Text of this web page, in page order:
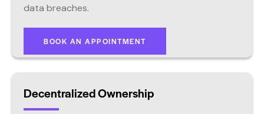
data breaches.
BOOK AN APPOINTMENT
Decentralized Ownership